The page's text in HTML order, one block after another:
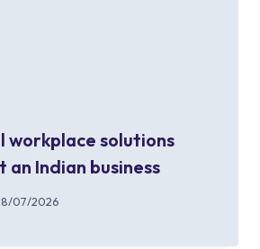
workplace solutions
an Indian business
07/2026